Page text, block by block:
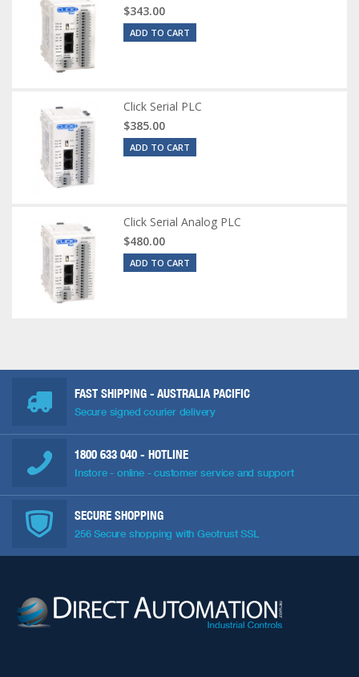
$343.00
ADD TO CART
Click Serial PLC
$385.00
ADD TO CART
Click Serial Analog PLC
$480.00
ADD TO CART
FAST SHIPPING - AUSTRALIA PACIFIC
Secure signed courier delivery
1800 633 040 - HOTLINE
Instore - online - customer service and support
SECURE SHOPPING
256 Secure shopping with Geotrust SSL